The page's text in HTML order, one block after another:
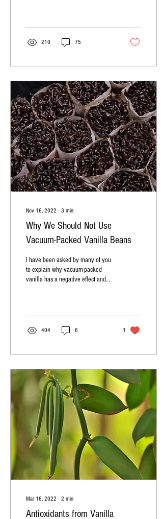
210 75
Nov 16, 2022 ∙ 3 min
Why We Should Not Use
Vacuum-Packed Vanilla Beans
I have been asked by many of you
to explain why vacuum-packed
vanilla has a negative effect and
404 6 1
Mar 16, 2022 ∙ 2 min
Antioxidants from Vanilla